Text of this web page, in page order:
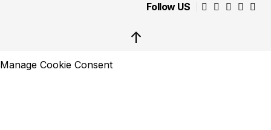
Follow US
↑
Manage Cookie Consent